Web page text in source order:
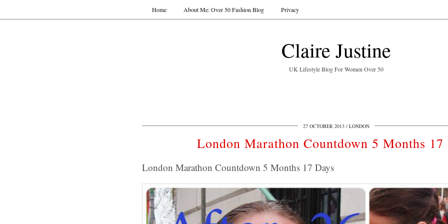
Claire Justine
UK Lifestyle Blog For Women Over 50
Home About Me: Over 50 Fashion Blog Privacy
27 OCTOBER 2013 LONDON
London Marathon Countdown 5 Months 17
London Marathon Countdown 5 Months 17 Days